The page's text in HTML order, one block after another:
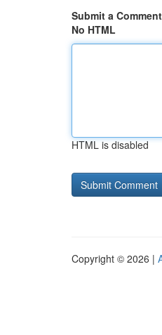
Submit a Comment
No HTML
HTML is disabled
Copyright © 2026 |